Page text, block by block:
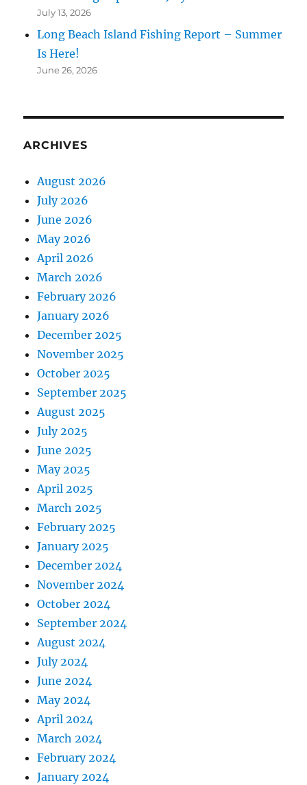
July 13, 2026
Long Beach Island Fishing Report – Summer
Is Here!
June 26, 2026
ARCHIVES
August 2026
July 2026
June 2026
May 2026
April 2026
March 2026
February 2026
January 2026
December 2025
November 2025
October 2025
September 2025
August 2025
July 2025
June 2025
May 2025
April 2025
March 2025
February 2025
January 2025
December 2024
November 2024
October 2024
September 2024
August 2024
July 2024
June 2024
May 2024
April 2024
March 2024
February 2024
January 2024